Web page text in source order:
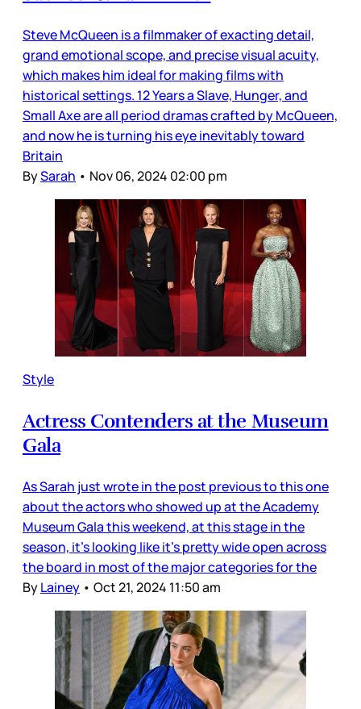
Steve McQueen is a filmmaker of exacting detail,
grand emotional scope, and precise visual acuity,
which makes him ideal for making films with
historical settings. 12 Years a Slave, Hunger, and
Small Axe are all period dramas crafted by McQueen,
and now he is turning his eye inevitably toward
Britain
BySarah • Nov 06, 2024 02:00 pm
Style
Actress Contenders at the Museum
Gala
As Sarah just wrote in the post previous to this one
about the actors who showed up at the Academy
Museum Gala this weekend, at this stage in the
season, it’s looking like it’s pretty wide open across
the board in most of the major categories for the
ByLainey • Oct 21, 2024 11:50 am